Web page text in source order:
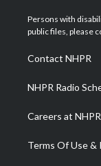
t
e
a
g
a
m
Persons with
public files, please
Contact NHPR
NHPR Radio
Careers at NHPR
Terms Of Use &